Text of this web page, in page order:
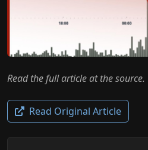
Read the full article at the source.
Read Original Article